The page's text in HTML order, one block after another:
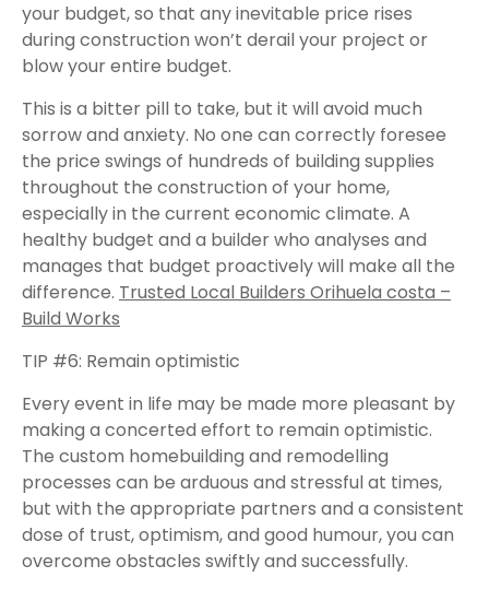
your budget, so that any inevitable price rises
during construction won’t derail your project or
blow your entire budget.
This is a bitter pill to take, but it will avoid much
sorrow and anxiety. No one can correctly foresee
the price swings of hundreds of building supplies
throughout the construction of your home,
especially in the current economic climate. A
healthy budget and a builder who analyses and
manages that budget proactively will make all the
difference. Trusted Local Builders Orihuela costa –
Build Works
TIP #6: Remain optimistic
Every event in life may be made more pleasant by
making a concerted effort to remain optimistic.
The custom homebuilding and remodelling
processes can be arduous and stressful at times,
but with the appropriate partners and a consistent
dose of trust, optimism, and good humour, you can
overcome obstacles swiftly and successfully.